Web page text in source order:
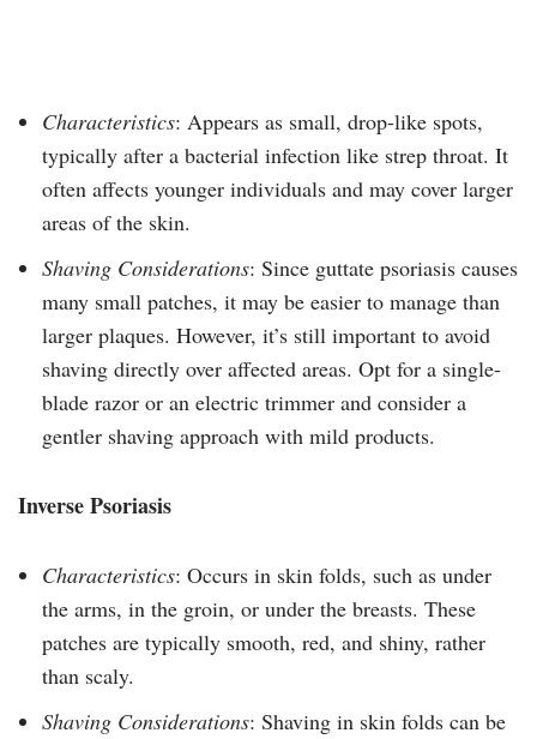
Characteristics: Appears as small, drop-like spots,
typically after a bacterial infection like strep throat. It
often affects younger individuals and may cover larger
areas of the skin.
Shaving Considerations: Since guttate psoriasis causes
many small patches, it may be easier to manage than
larger plaques. However, it’s still important to avoid
shaving directly over affected areas. Opt for a single-
blade razor or an electric trimmer and consider a
gentler shaving approach with mild products.
Inverse Psoriasis
Characteristics: Occurs in skin folds, such as under
the arms, in the groin, or under the breasts. These
patches are typically smooth, red, and shiny, rather
than scaly.
Shaving Considerations: Shaving in skin folds can be